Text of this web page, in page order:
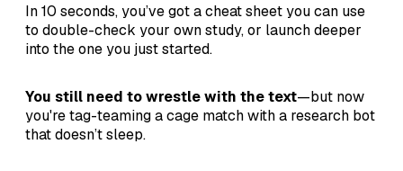
In 10 seconds, you’ve got a cheat sheet you can use
to double-check your own study, or launch deeper
into the one you just started.
You still need to wrestle with the text—but now
you're tag-teaming a cage match with a research bot
that doesn’t sleep.